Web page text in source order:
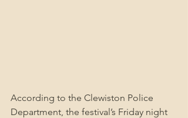
According to the Clewiston Police
Department, the festival’s Friday night